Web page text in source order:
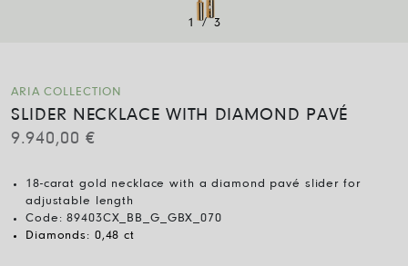
1 / 3
ARIA COLLECTION
SLIDER NECKLACE WITH DIAMOND PAVÉ
9.940,00€
18-carat gold necklace with a diamond pavé slider for
adjustable length
Code:89403CX_BB_G_GBX_070
Diamonds: 0,48 ct